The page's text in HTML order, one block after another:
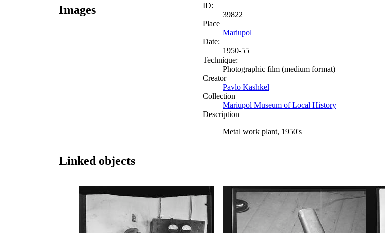
Images
ID:
39822
Place
Mariupol
Date:
1950-55
Technique:
Photographic film (medium format)
Creator
Pavlo Kashkel
Collection
Mariupol Museum of Local History
Description
Metal work plant, 1950's
Linked objects